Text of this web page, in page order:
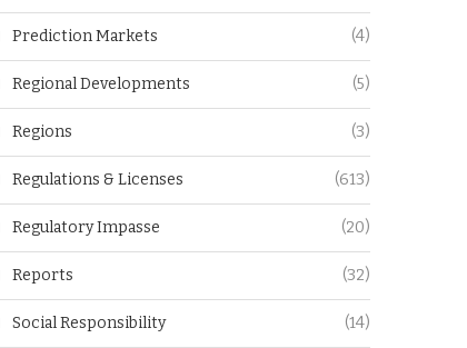
Prediction Markets (4)
Regional Developments (5)
Regions (3)
Regulations & Licenses (613)
Regulatory Impasse (20)
Reports (32)
Social Responsibility (14)